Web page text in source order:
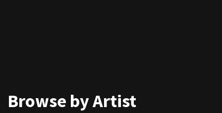
Browse by Artist